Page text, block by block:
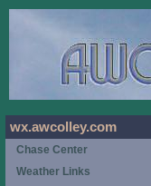
wx.awcolley.com
Chase Center
Weather Links